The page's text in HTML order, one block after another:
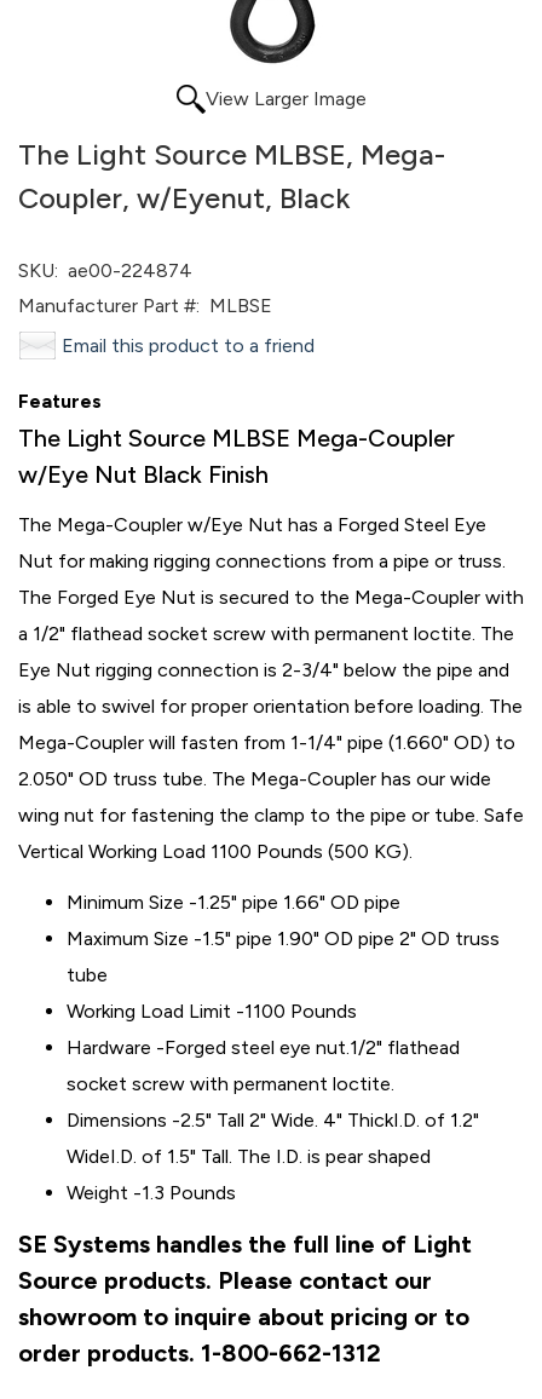
View Larger Image
The Light Source MLBSE, Mega-
Coupler, w/Eyenut, Black
SKU: ae00-224874
Manufacturer Part #: MLBSE
Email this product to a friend
Features
The Light Source MLBSE Mega-Coupler
w/Eye Nut Black Finish
The Mega-Coupler w/Eye Nut has a Forged Steel Eye
Nut for making rigging connections from a pipe or truss.
The Forged Eye Nut is secured to the Mega-Coupler with
a 1/2" flathead socket screw with permanent loctite. The
Eye Nut rigging connection is 2-3/4" below the pipe and
is able to swivel for proper orientation before loading. The
Mega-Coupler will fasten from 1-1/4" pipe (1.660" OD) to
2.050" OD truss tube. The Mega-Coupler has our wide
wing nut for fastening the clamp to the pipe or tube. Safe
Vertical Working Load 1100 Pounds (500 KG).
Minimum Size -1.25" pipe 1.66" OD pipe
Maximum Size -1.5" pipe 1.90" OD pipe 2" OD truss
tube
Working Load Limit -1100 Pounds
Hardware -Forged steel eye nut.1/2" flathead
socket screw with permanent loctite.
Dimensions -2.5" Tall 2" Wide. 4" ThickI.D. of 1.2"
WideI.D. of 1.5" Tall. The I.D. is pear shaped
Weight -1.3 Pounds
SE Systems handles the full line of Light
Source products. Please contact our
showroom to inquire about pricing or to
order products. 1-800-662-1312